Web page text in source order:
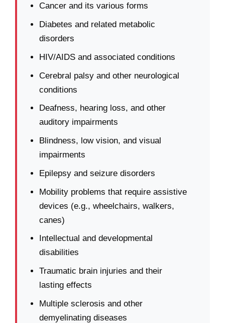
Cancer and its various forms
Diabetes and related metabolic
disorders
HIV/AIDS and associated conditions
Cerebral palsy and other neurological
conditions
Deafness, hearing loss, and other
auditory impairments
Blindness, low vision, and visual
impairments
Epilepsy and seizure disorders
Mobility problems that require assistive
devices (e.g., wheelchairs, walkers,
canes)
Intellectual and developmental
disabilities
Traumatic brain injuries and their
lasting effects
Multiple sclerosis and other
demyelinating diseases